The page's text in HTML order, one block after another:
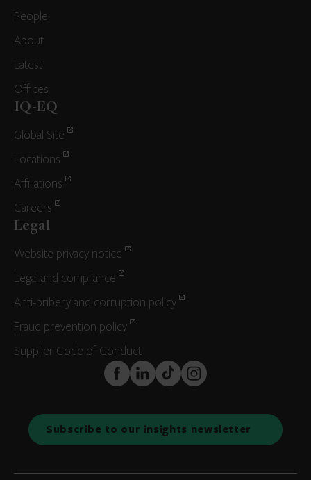
People
About
Latest
Offices
IQ-EQ
Global Site
Locations
Affiliations
Careers
Legal
Website privacy notice
Legal and compliance
Anti-bribery and corruption policy
Fraud prevention policy
Supplier Code of Conduct
FaceBook
LinkedInTikTokInstagram
Subscribe to our insights newsletter